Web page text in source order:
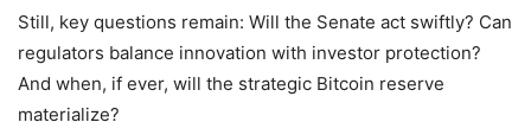
Still, key questions remain: Will the Senate act swiftly? Can
regulators balance innovation with investor protection?
And when, if ever, will the strategic Bitcoin reserve
materialize?